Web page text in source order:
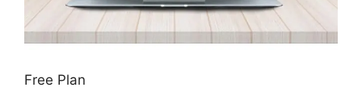
Free Plan